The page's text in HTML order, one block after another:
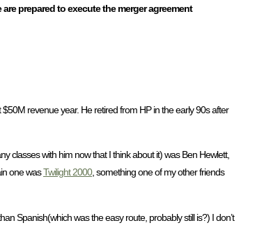
are prepared to execute the merger agreement
revenue year. He retired from HP in the early 90s after
classes with him now that I think about it) was Ben Hewlett,
one wasTwilight 2000, something one of my other friends
Spanish(which was the easy route, probably still is?) I don’t